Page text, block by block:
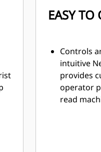
EASY TO
Controls
intuitive
provides
operator
read